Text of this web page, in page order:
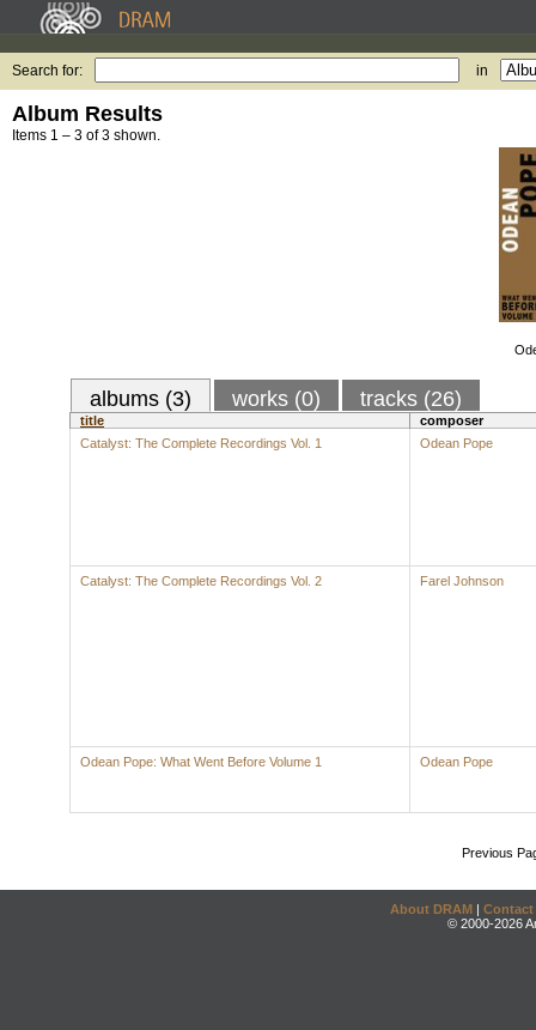
Search for: in
Album Results
Items 1 – 3 of 3 shown.
albums (3) works (0) tracks (26)
title
composer
Catalyst: The Complete Recordings Vol. 1
Odean Pope
Catalyst: The Complete Recordings Vol. 2 Farel Johnson
Odean Pope: What Went Before Volume 1 Odean Pope
Previous
About DRAM | Contact
© 2000-2026